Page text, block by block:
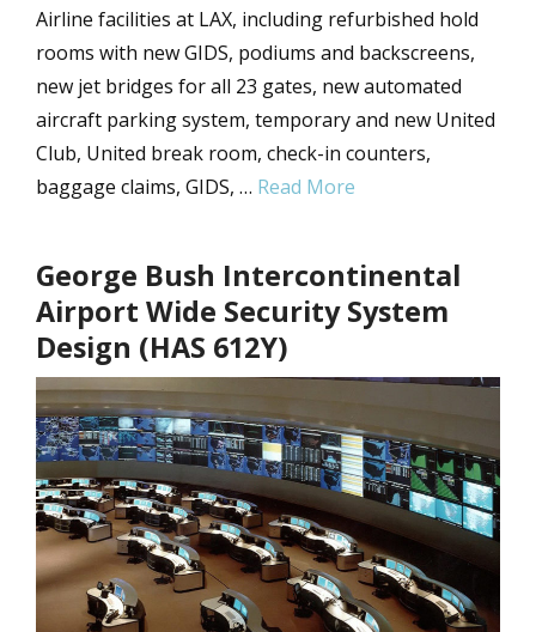
Airline facilities at LAX, including refurbished hold
rooms with new GIDS, podiums and backscreens,
new jet bridges for all 23 gates, new automated
aircraft parking system, temporary and new United
Club, United break room, check-in counters,
baggage claims, GIDS, … Read More
George Bush Intercontinental
Airport Wide Security System
Design (HAS 612Y)